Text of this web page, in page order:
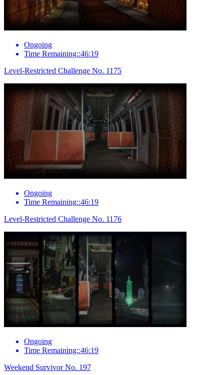
Ongoing
Time Remaining::46:19
Level-Restricted Challenge No. 1175
Ongoing
Time Remaining::46:19
Level-Restricted Challenge No. 1176
Ongoing
Time Remaining::46:19
Weekend Survivor No. 197